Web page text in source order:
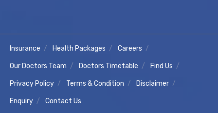
Insurance Health Packages Careers
Our Doctors Team Doctors Timetable Find Us
Privacy Policy Terms & Condition Disclaimer
Enquiry Contact Us